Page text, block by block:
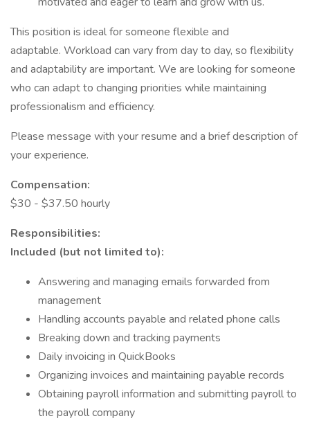
This position is ideal for someone flexible and
adaptable. Workload can vary from day to day, so flexibility
and adaptability are important. We are looking for someone
who can adapt to changing priorities while maintaining
professionalism and efficiency.
Please message with your resume and a brief description of
your experience.
Compensation:
$30 - $37.50 hourly
Responsibilities:
Included (but not limited to):
Answering and managing emails forwarded from
management
Handling accounts payable and related phone calls
Breaking down and tracking payments
Daily invoicing in QuickBooks
Organizing invoices and maintaining payable records
Obtaining payroll information and submitting payroll to
the payroll company